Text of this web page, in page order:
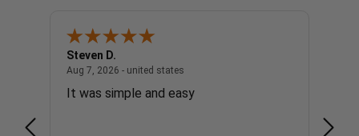
Steven D.
Aug 7, 2026 - united states
It was simple and easy